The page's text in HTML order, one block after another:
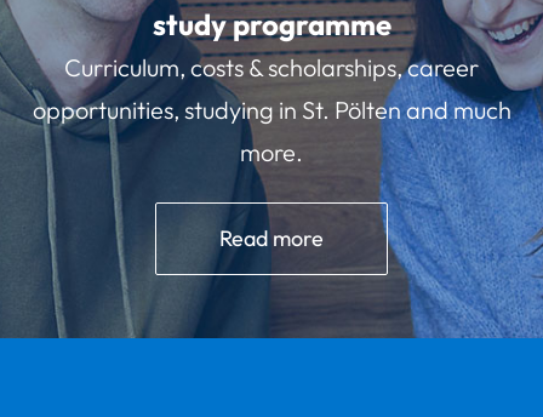
study programme
Curriculum, costs & scholarships, career
opportunities, studying in St. Pölten and much
more.
Read more